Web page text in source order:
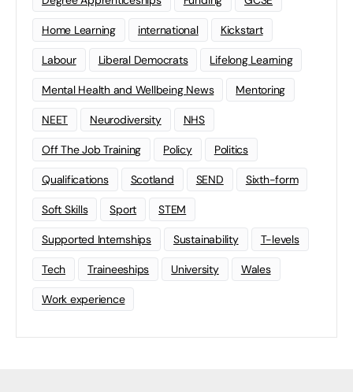
Home Learning international Kickstart
Labour Liberal Democrats Lifelong Learning
Mental Health and Wellbeing News Mentoring
NEET Neurodiversity NHS
Off The Job Training Policy Politics
Qualifications Scotland SEND Sixth-form
Soft Skills Sport STEM
Supported Internships Sustainability T-levels
Tech Traineeships University Wales
Work experience